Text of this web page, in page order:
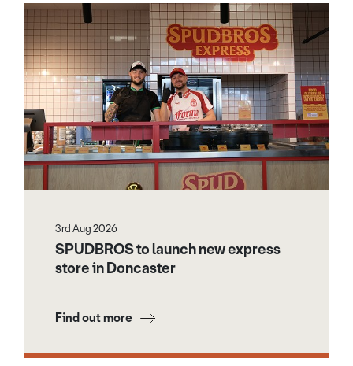
3rd Aug 2026
SPUDBROS to launch new express
store in Doncaster
Find out more